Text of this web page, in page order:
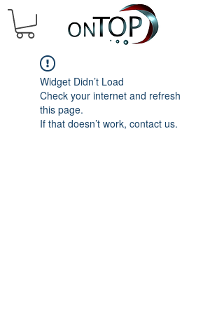
Widget Didn’t Load
Check your internet and refresh
this page.
If that doesn’t work, contact us.